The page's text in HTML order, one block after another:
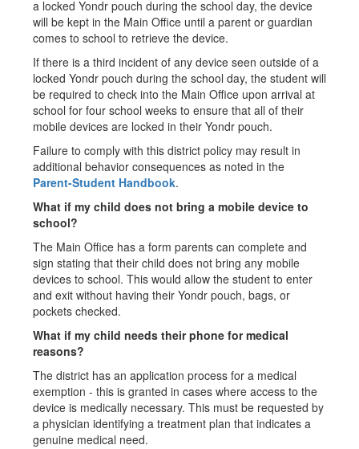
a locked Yondr pouch during the school day, the device
will be kept in the Main Office until a parent or guardian
comes to school to retrieve the device.
If there is a third incident of any device seen outside of a
locked Yondr pouch during the school day, the student will
be required to check into the Main Office upon arrival at
school for four school weeks to ensure that all of their
mobile devices are locked in their Yondr pouch.
Failure to comply with this district policy may result in
additional behavior consequences as noted in the
Parent-Student Handbook.
What if my child does not bring a mobile device to
school?
The Main Office has a form parents can complete and
sign stating that their child does not bring any mobile
devices to school. This would allow the student to enter
and exit without having their Yondr pouch, bags, or
pockets checked.
What if my child needs their phone for medical
reasons?
The district has an application process for a medical
exemption - this is granted in cases where access to the
device is medically necessary. This must be requested by
a physician identifying a treatment plan that indicates a
genuine medical need.